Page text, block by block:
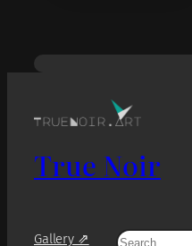
True Noir
Gallery ⇗ Search